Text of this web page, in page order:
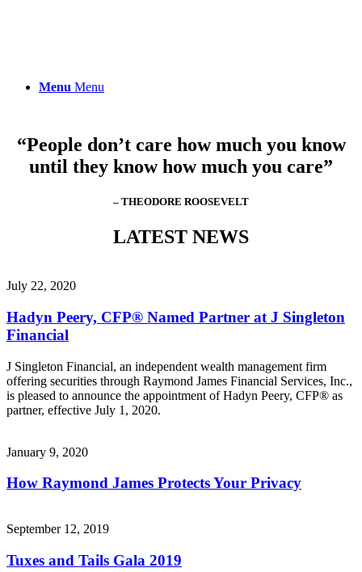
Menu Menu
“People don’t care how much you know
until they know how much you care”
– THEODORE ROOSEVELT
LATEST NEWS
July 22, 2020
Hadyn Peery, CFP® Named Partner at J Singleton
Financial
J Singleton Financial, an independent wealth management firm
offering securities through Raymond James Financial Services, Inc.,
is pleased to announce the appointment of Hadyn Peery, CFP® as
partner, effective July 1, 2020.
January 9, 2020
How Raymond James Protects Your Privacy
September 12, 2019
Tuxes and Tails Gala 2019